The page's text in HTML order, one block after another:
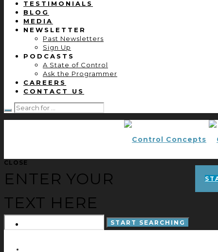
TESTIMONIALS
BLOG
MEDIA
NEWSLETTER
Past Newsletters
Sign Up
PODCASTS
A State of Control
Ask the Programmer
CAREERS
CONTACT US
CLOSE
ENTER YOUR
TEXT HERE